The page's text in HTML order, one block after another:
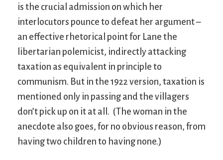
is the crucial admission on which her
interlocutors pounce to defeat her argument –
an effective rhetorical point for Lane the
libertarian polemicist, indirectly attacking
taxation as equivalent in principle to
communism. But in the 1922 version, taxation is
mentioned only in passing and the villagers
don’t pick up on it at all. (The woman in the
anecdote also goes, for no obvious reason, from
having two children to having none.)